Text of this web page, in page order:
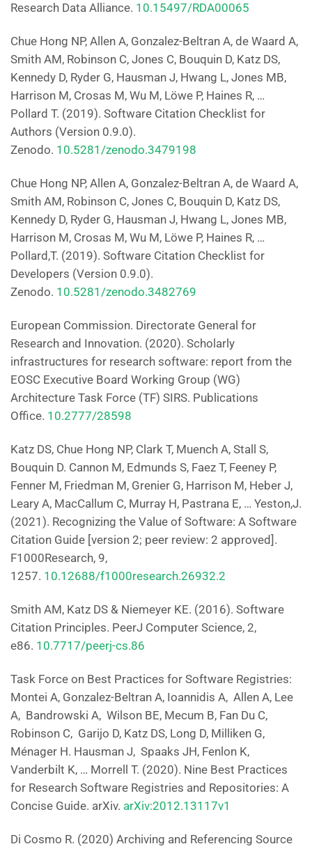
Research Data Alliance. 10.15497/RDA00065
Chue Hong NP, Allen A, Gonzalez-Beltran A, de Waard A,
Smith AM, Robinson C, Jones C, Bouquin D, Katz DS,
Kennedy D, Ryder G, Hausman J, Hwang L, Jones MB,
Harrison M, Crosas M, Wu M, Löwe P, Haines R, …
Pollard T. (2019). Software Citation Checklist for
Authors (Version 0.9.0).
Zenodo. 10.5281/zenodo.3479198
Chue Hong NP, Allen A, Gonzalez-Beltran A, de Waard A,
Smith AM, Robinson C, Jones C, Bouquin D, Katz DS,
Kennedy D, Ryder G, Hausman J, Hwang L, Jones MB,
Harrison M, Crosas M, Wu M, Löwe P, Haines R, …
Pollard,T. (2019). Software Citation Checklist for
Developers (Version 0.9.0).
Zenodo. 10.5281/zenodo.3482769
European Commission. Directorate General for
Research and Innovation. (2020). Scholarly
infrastructures for research software: report from the
EOSC Executive Board Working Group (WG)
Architecture Task Force (TF) SIRS. Publications
Office. 10.2777/28598
Katz DS, Chue Hong NP, Clark T, Muench A, Stall S,
Bouquin D. Cannon M, Edmunds S, Faez T, Feeney P,
Fenner M, Friedman M, Grenier G, Harrison M, Heber J,
Leary A, MacCallum C, Murray H, Pastrana E, … Yeston,J.
(2021). Recognizing the Value of Software: A Software
Citation Guide [version 2; peer review: 2 approved].
F1000Research, 9,
1257. 10.12688/f1000research.26932.2
Smith AM, Katz DS & Niemeyer KE. (2016). Software
Citation Principles. PeerJ Computer Science, 2,
e86. 10.7717/peerj-cs.86
Task Force on Best Practices for Software Registries:
Montei A, Gonzalez-Beltran A, Ioannidis A, Allen A, Lee
A, Bandrowski A, Wilson BE, Mecum B, Fan Du C,
Robinson C, Garijo D, Katz DS, Long D, Milliken G,
Ménager H. Hausman J, Spaaks JH, Fenlon K,
Vanderbilt K, … Morrell T. (2020). Nine Best Practices
for Research Software Registries and Repositories: A
Concise Guide. arXiv. arXiv:2012.13117v1
Di Cosmo R. (2020) Archiving and Referencing Source